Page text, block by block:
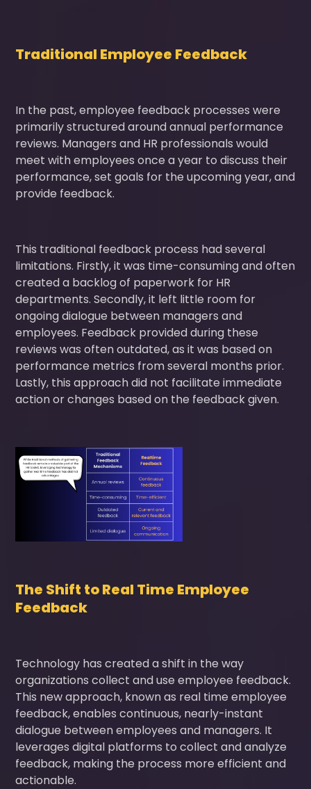
Traditional Employee Feedback
In the past, employee feedback processes were
primarily structured around annual performance
reviews. Managers and HR professionals would
meet with employees once a year to discuss their
performance, set goals for the upcoming year, and
provide feedback.
This traditional feedback process had several
limitations. Firstly, it was time-consuming and often
created a backlog of paperwork for HR
departments. Secondly, it left little room for
ongoing dialogue between managers and
employees. Feedback provided during these
reviews was often outdated, as it was based on
performance metrics from several months prior.
Lastly, this approach did not facilitate immediate
action or changes based on the feedback given.
The Shift to Real Time Employee
Feedback
Technology has created a shift in the way
organizations collect and use employee feedback.
This new approach, known as real time employee
feedback, enables continuous, nearly-instant
dialogue between employees and managers. It
leverages digital platforms to collect and analyze
feedback, making the process more efficient and
actionable.